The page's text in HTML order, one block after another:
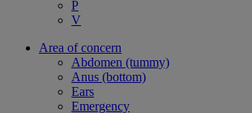
P
V
Area of concern
Abdomen (tummy)
Anus (bottom)
Ears
Emergency